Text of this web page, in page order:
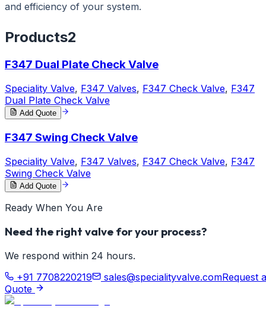
and efficiency of your system.
Products2
F347 Dual Plate Check Valve
Speciality Valve, F347 Valves, F347 Check Valve, F347
Dual Plate Check Valve
Add Quote
F347 Swing Check Valve
Speciality Valve, F347 Valves, F347 Check Valve, F347
Swing Check Valve
Add Quote
Ready When You Are
Need the right valve for your process?
We respond within 24 hours.
+91 7708220219
sales@specialityvalve.comRequest a
Quote